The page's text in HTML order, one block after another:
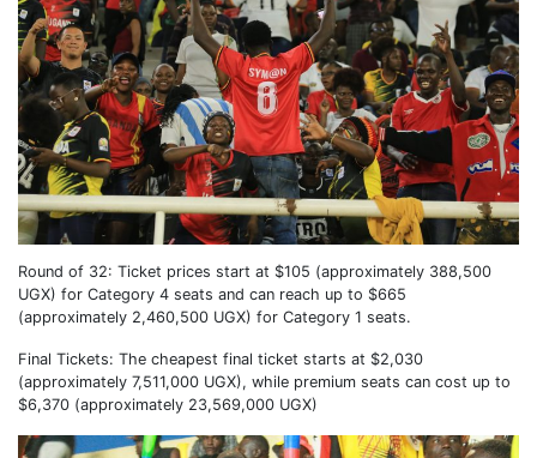
Round of 32: Ticket prices start at $105 (approximately 388,500
UGX) for Category 4 seats and can reach up to $665
(approximately 2,460,500 UGX) for Category 1 seats.
Final Tickets: The cheapest final ticket starts at $2,030
(approximately 7,511,000 UGX), while premium seats can cost up to
$6,370 (approximately 23,569,000 UGX)